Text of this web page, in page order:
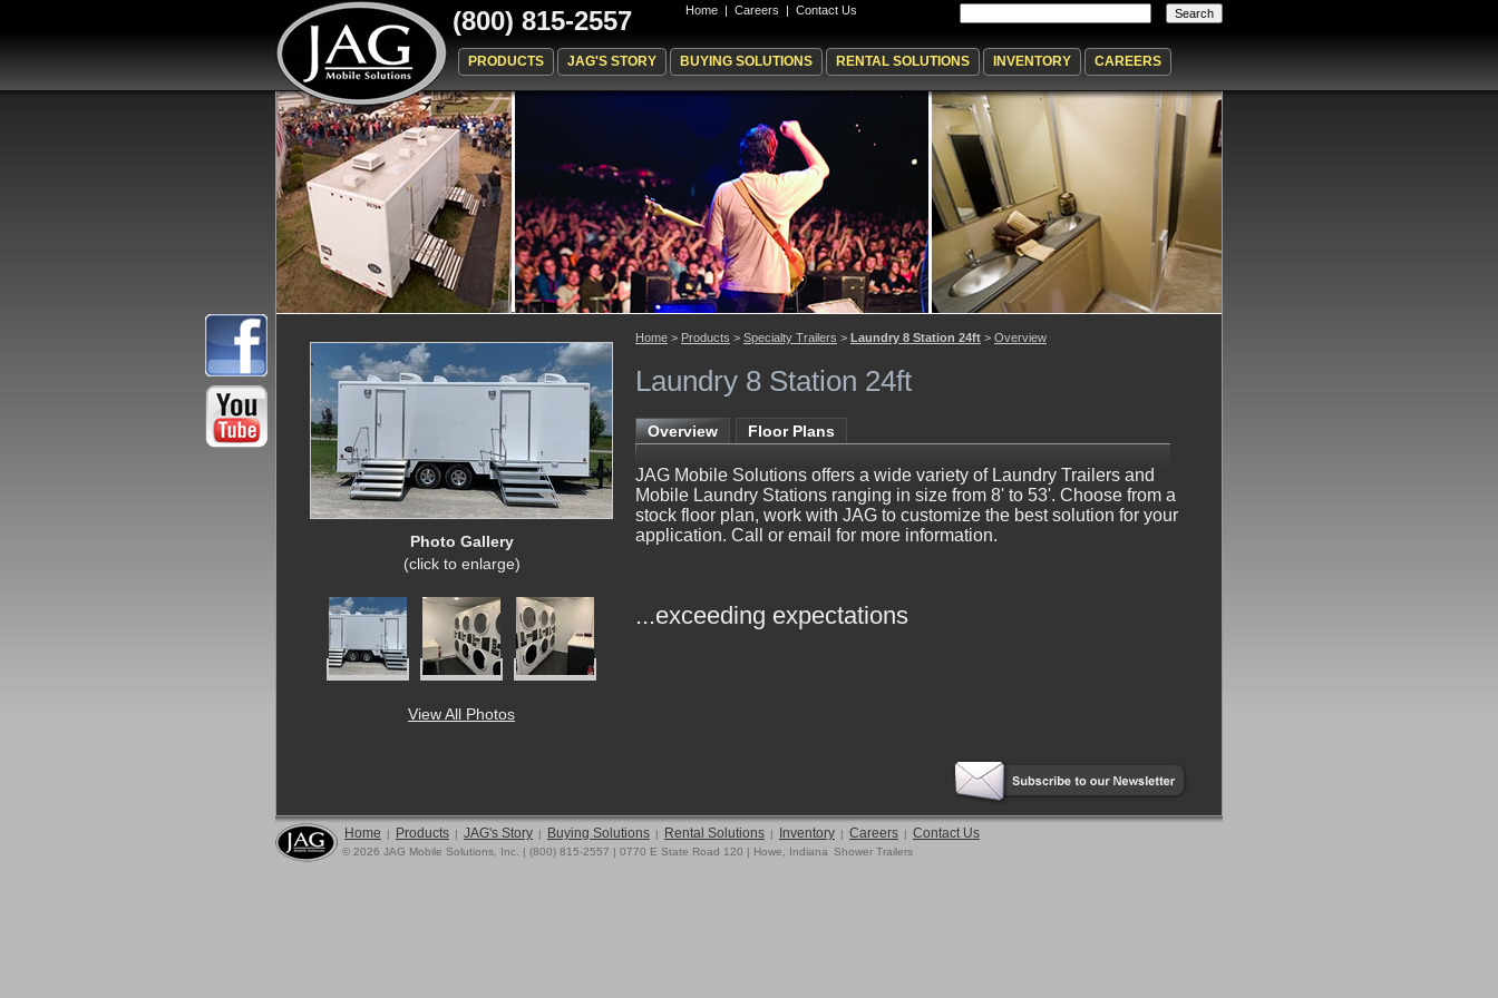
Home | Careers | Contact Us
(800) 815-2557
PRODUCTS JAG'S STORY BUYING SOLUTIONS RENTAL SOLUTIONS INVENTORY CAREERS
Photo Gallery
(click to enlarge)
View All Photos
Home > Products > Specialty Trailers > Laundry 8 Station 24ft > Overview
Laundry 8 Station 24ft
Overview Floor Plans
JAG Mobile Solutions offers a wide variety of Laundry Trailers and
Mobile Laundry Stations ranging in size from 8' to 53'. Choose from a
stock floor plan, work with JAG to customize the best solution for your
application. Call or email for more information.
...exceeding expectations
Home | Products | JAG's Story | Buying Solutions | Rental Solutions | Inventory | Careers | Contact Us
© 2026 JAG Mobile Solutions, Inc. | (800) 815-2557 | 0770 E State Road 120 | Howe, Indiana Shower Trailers